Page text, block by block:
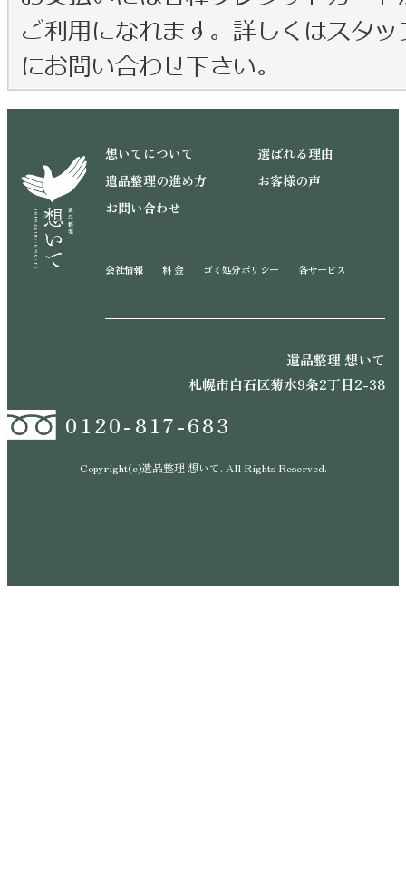
想いてについて
選ばれる理由
遺品整理の進め方
お客様の声
お問い合わせ
会社情報 料 金 ゴミ処分ポリシー 各サービス
遺品整理 想いて
札幌市白石区菊水9条2丁目2-38
0120-817-683
Copyright(c)遺品整理 想いて. All Rights Reserved.